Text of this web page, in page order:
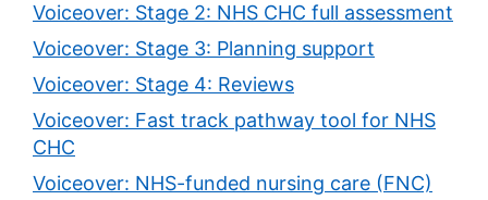
Voiceover: Stage 2: NHS CHC full assessment
Voiceover: Stage 3: Planning support
Voiceover: Stage 4: Reviews
Voiceover: Fast track pathway tool for NHS
CHC
Voiceover: NHS-funded nursing care (FNC)